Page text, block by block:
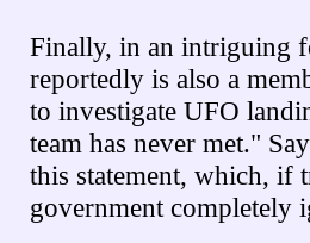
Finally, in an intriguing
reportedly is also a
to investigate UFO
team has never met."
this statement, which, if
government completely